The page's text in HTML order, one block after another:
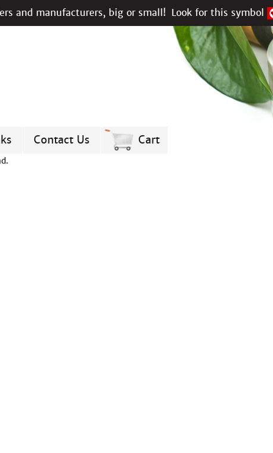
and manufacturers, big or small! Look for this symbol
Contact Us Cart